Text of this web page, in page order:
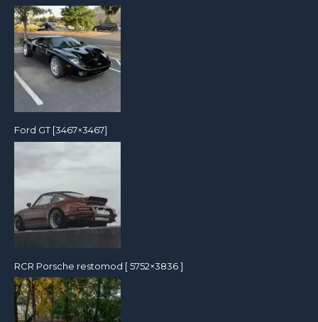
Ford GT [3467×3467]
RCR Porsche restomod [ 5752×3836 ]